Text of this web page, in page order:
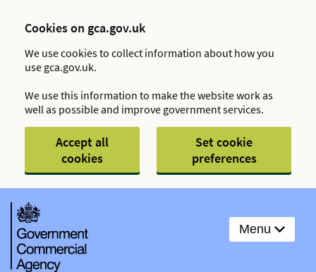
Cookies on gca.gov.uk
We use cookies to collect information about how you
use gca.gov.uk.
We use this information to make the website work as
well as possible and improve government services.
Accept all
cookies
Set cookie
preferences
Menu